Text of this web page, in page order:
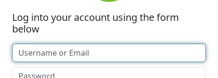
Log into your account using the form
below